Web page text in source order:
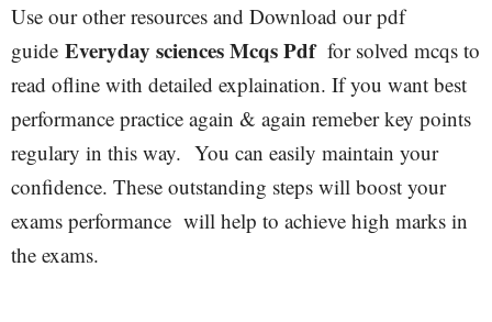
Use our other resources and Download our pdf
guide Everyday sciences Mcqs Pdffor solved mcqs to
read ofline with detailed explaination. If you want best
performance practice again & again remeber key points
regulary in this way. You can easily maintain your
confidence. These outstanding steps will boost your
exams performance will help to achieve high marks in
the exams.